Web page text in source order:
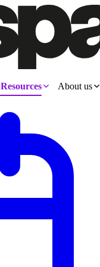
Resources About us